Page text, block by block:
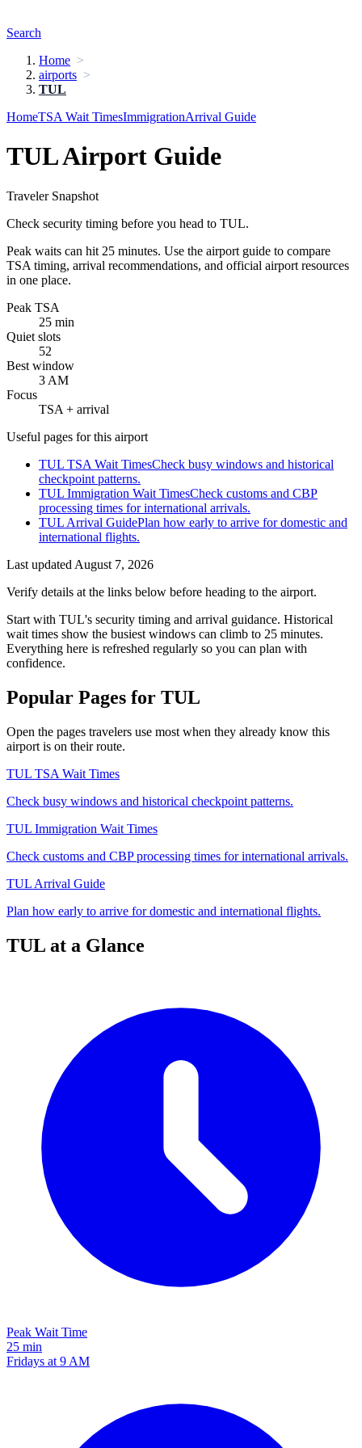
Search
Home
airports
TUL
HomeTSA Wait TimesImmigrationArrival Guide
TUL Airport Guide
Traveler Snapshot
Check security timing before you head to TUL.
Peak waits can hit 25 minutes. Use the airport guide to compare
TSA timing, arrival recommendations, and official airport resources
in one place.
Peak TSA
25 min
Quiet slots
52
Best window
3 AM
Focus
TSA + arrival
Useful pages for this airport
TUL TSA Wait TimesCheck busy windows and historical
checkpoint patterns.
TUL Immigration Wait TimesCheck customs and CBP
processing times for international arrivals.
TUL Arrival GuidePlan how early to arrive for domestic and
international flights.
Last updated August 7, 2026
Verify details at the links below before heading to the airport.
Start with TUL's security timing and arrival guidance. Historical
wait times show the busiest windows can climb to 25 minutes.
Everything here is refreshed regularly so you can plan with
confidence.
Popular Pages for TUL
Open the pages travelers use most when they already know this
airport is on their route.
TUL TSA Wait Times
Check busy windows and historical checkpoint patterns.
TUL Immigration Wait Times
Check customs and CBP processing times for international arrivals.
TUL Arrival Guide
Plan how early to arrive for domestic and international flights.
TUL at a Glance
Peak Wait Time
25 min
Fridays at 9 AM